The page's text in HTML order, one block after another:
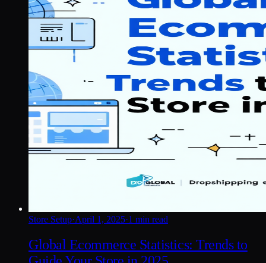
Store Setup·April 1, 2025·1 min read
Global Ecommerce Statistics: Trends to